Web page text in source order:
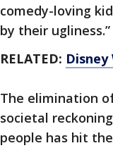
comedy-loving
by their ugliness.”
RELATED:
The elimination
societal
people has hit